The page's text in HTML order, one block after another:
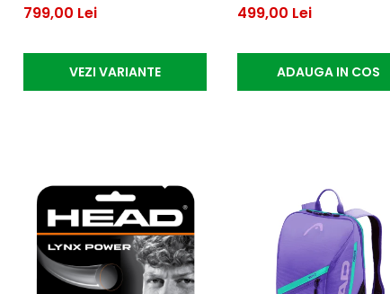
799,00 Lei
VEZI VARIANTE
499,00 Lei
ADAUGA IN COS